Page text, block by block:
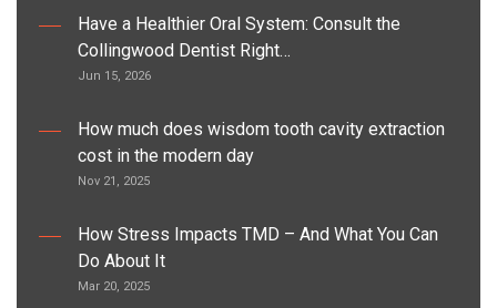
Have a Healthier Oral System: Consult the
Collingwood Dentist Right…
Jun 15, 2026
How much does wisdom tooth cavity extraction
cost in the modern day
Nov 21, 2025
How Stress Impacts TMD – And What You Can
Do About It
Mar 20, 2025